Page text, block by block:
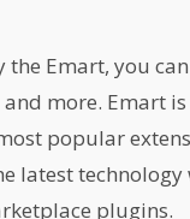
Emart, you
more. Emart
popular
latest
plugins.